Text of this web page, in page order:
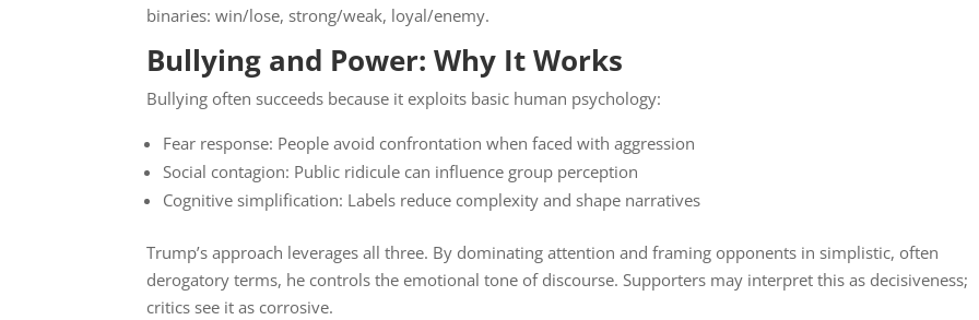
binaries: win/lose, strong/weak, loyal/enemy.
Bullying and Power: Why It Works
Bullying often succeeds because it exploits basic human psychology:
Fear response: People avoid confrontation when faced with aggression
Social contagion: Public ridicule can influence group perception
Cognitive simplification: Labels reduce complexity and shape narratives
Trump’s approach leverages all three. By dominating attention and framing opponents in simplistic, often
derogatory terms, he controls the emotional tone of discourse. Supporters may interpret this as decisiveness;
critics see it as corrosive.